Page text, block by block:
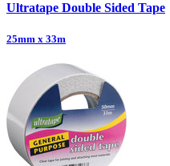
Ultratape Double Sided Tape
25mm x 33m